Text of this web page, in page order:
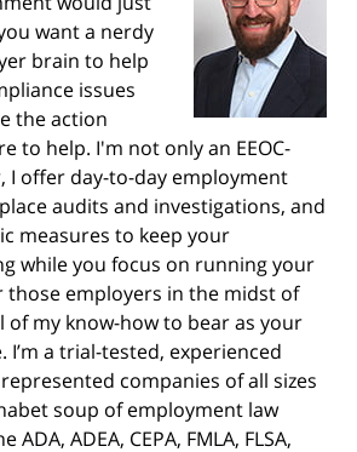
want a nerdy
brain to help
issues
the action
to help. I'm not only an EEOC-
I offer day-to-day employment
audits and investigations, and
measures to keep your
while you focus on running your
those employers in the midst of
of my know-how to bear as your
I’m a trial-tested, experienced
companies of all sizes
soup of employment law
ADA, ADEA, CEPA, FMLA, FLSA,